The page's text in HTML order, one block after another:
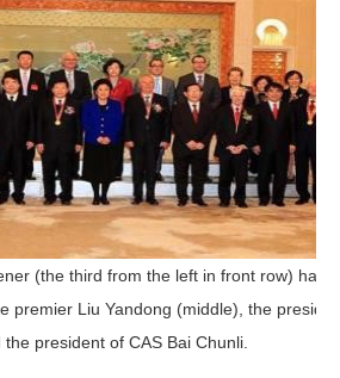
(the third from the left in front row) had
premier Liu Yandong (middle), the
president of CAS Bai Chunli.